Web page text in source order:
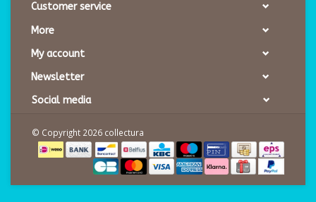
Customer service
More
My account
Newsletter
Social media
© Copyright 2026 collectura